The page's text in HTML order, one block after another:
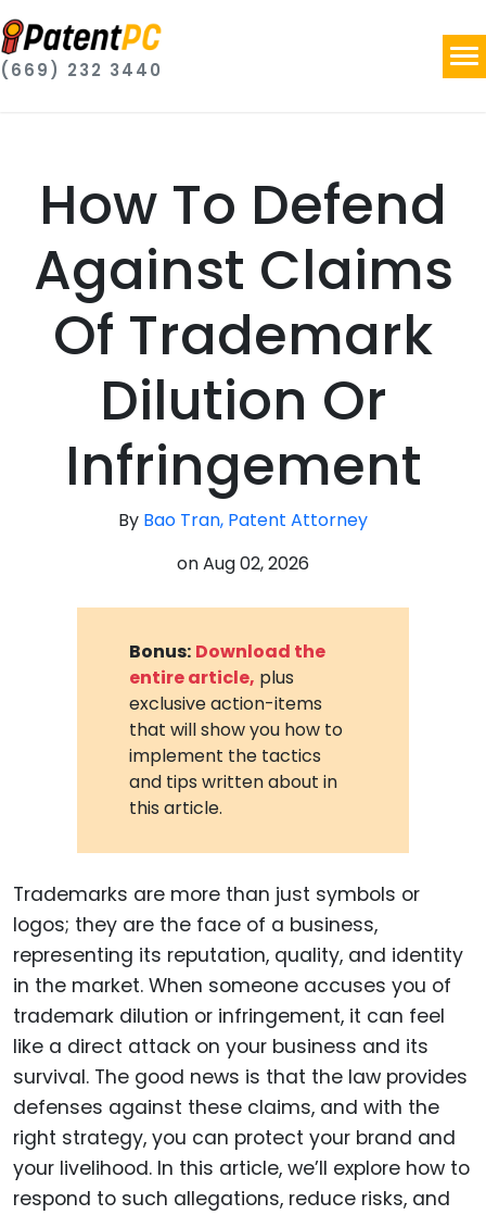
(669) 232 3440
How To Defend
Against Claims
Of Trademark
Dilution Or
Infringement
By Bao Tran, Patent Attorney
onAug 02, 2026
Bonus: Download the
entire article, plus
exclusive action-items
that will show you how to
implement the tactics
and tips written about in
this article.
Trademarks are more than just symbols or
logos; they are the face of a business,
representing its reputation, quality, and identity
in the market. When someone accuses you of
trademark dilution or infringement, it can feel
like a direct attack on your business and its
survival. The good news is that the law provides
defenses against these claims, and with the
right strategy, you can protect your brand and
your livelihood. In this article, we’ll explore how to
respond to such allegations, reduce risks, and